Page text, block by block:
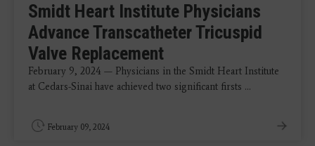
Smidt Heart Institute Physicians
Advance Transcatheter Tricuspid
Valve Replacement
February 9, 2024 — Physicians in the Smidt Heart Institute
at Cedars-Sinai have achieved two significant firsts ...
February 09, 2024